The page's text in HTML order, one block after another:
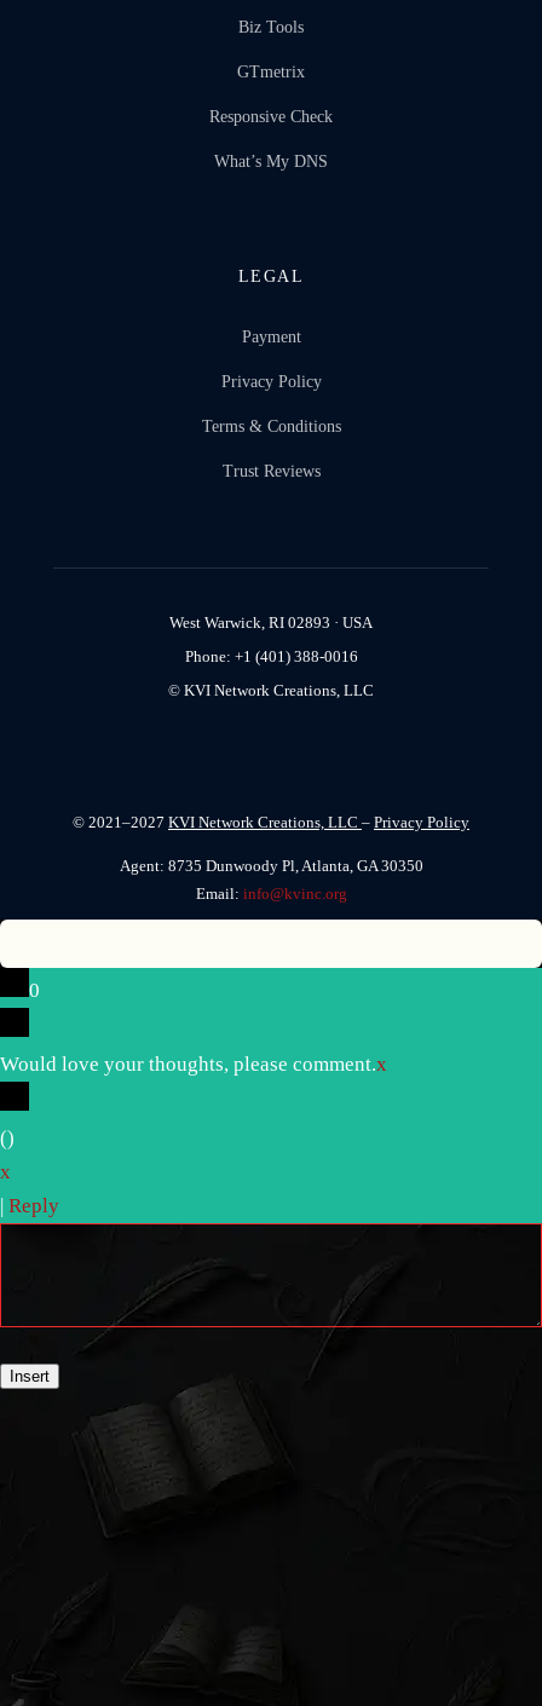
Biz Tools
GTmetrix
Responsive Check
What’s My DNS
LEGAL
Payment
Privacy Policy
Terms & Conditions
Trust Reviews
West Warwick, RI 02893 · USA
Phone: +1 (401) 388-0016
© KVI Network Creations, LLC
© 2021–2027 KVI Network Creations, LLC – Privacy Policy
Agent: 8735 Dunwoody Pl, Atlanta, GA 30350
Email: info@kvinc.org
0
Would love your thoughts, please comment.x
()
x
| Reply
Insert